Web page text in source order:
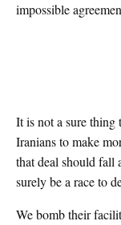
impossible
It is not a sure thing
Iranians to make
that deal should fall
surely be a race to
We bomb their